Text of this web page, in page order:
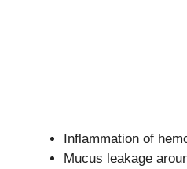
Inflammation of
Mucus leakage